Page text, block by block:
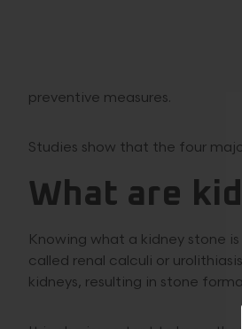
preventive measures.
Studies show that the four
What are
Knowing what a kidney stone
called renal calculi or
kidneys, resulting in stone